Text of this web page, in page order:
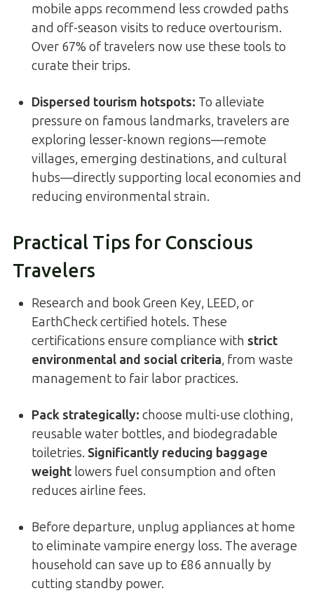
mobile apps recommend less crowded paths
and off-season visits to reduce overtourism.
Over 67% of travelers now use these tools to
curate their trips.
Dispersed tourism hotspots: To alleviate
pressure on famous landmarks, travelers are
exploring lesser-known regions—remote
villages, emerging destinations, and cultural
hubs—directly supporting local economies and
reducing environmental strain.
Practical Tips for Conscious
Travelers
Research and book Green Key, LEED, or
EarthCheck certified hotels. These
certifications ensure compliance with strict
environmental and social criteria, from waste
management to fair labor practices.
Pack strategically: choose multi-use clothing,
reusable water bottles, and biodegradable
toiletries. Significantly reducing baggage
weight lowers fuel consumption and often
reduces airline fees.
Before departure, unplug appliances at home
to eliminate vampire energy loss. The average
household can save up to £86 annually by
cutting standby power.